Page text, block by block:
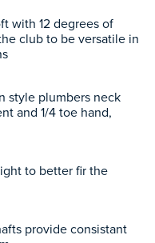
with 12 degrees of
club to be versatile in
style plumbers neck
and 1/4 toe hand,
to better fir the
provide consistant